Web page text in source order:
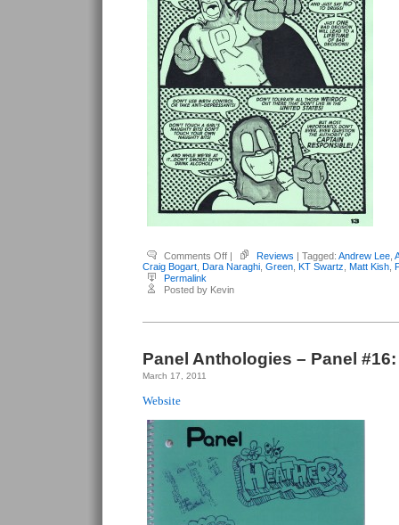
Comments Offon
Various
Columbus
–
Green
| Reviews | Tagged: Andrew Lee
Craig Bogart Dara Naraghi Green KT Swartz Matt Kish
Permalink
Posted by Kevin
Panel Anthologies – Panel #16:
March 17, 2011
Website